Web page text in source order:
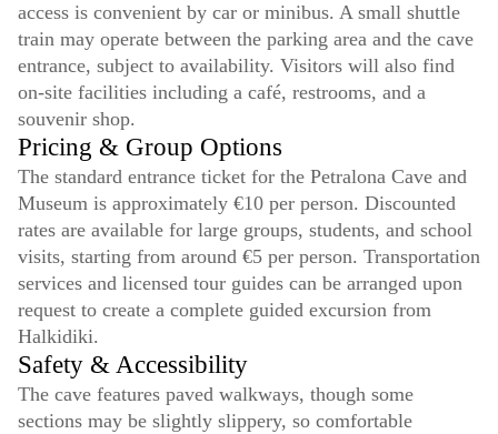
access is convenient by car or minibus. A small shuttle
train may operate between the parking area and the cave
entrance, subject to availability. Visitors will also find
on-site facilities including a café, restrooms, and a
souvenir shop.
Pricing & Group Options
The standard entrance ticket for the Petralona Cave and
Museum is approximately €10 per person. Discounted
rates are available for large groups, students, and school
visits, starting from around €5 per person. Transportation
services and licensed tour guides can be arranged upon
request to create a complete guided excursion from
Halkidiki.
Safety & Accessibility
The cave features paved walkways, though some
sections may be slightly slippery, so comfortable